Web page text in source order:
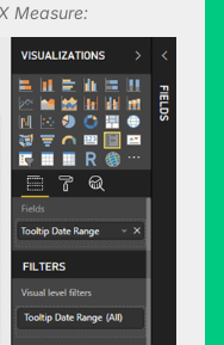
Measure: